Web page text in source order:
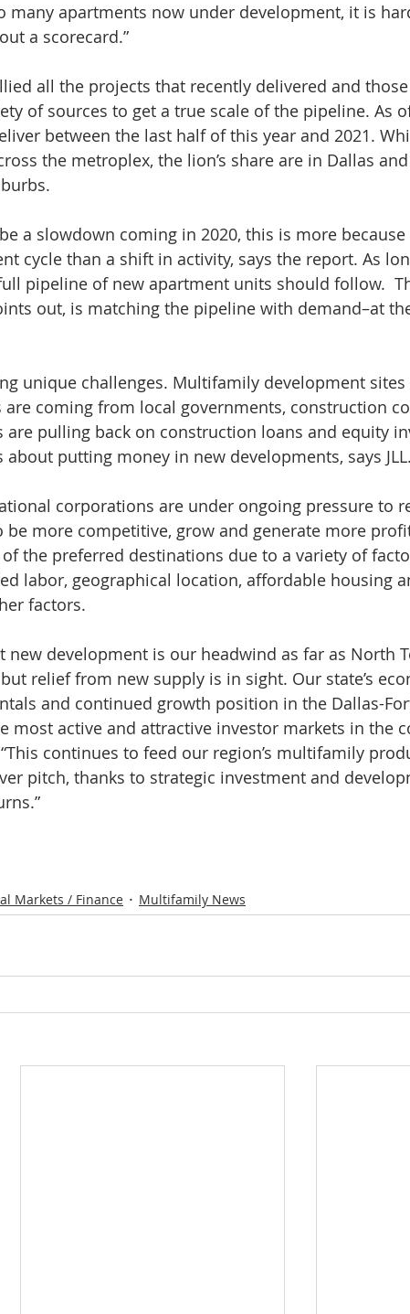
many apartments now under development, it is
a scorecard.”
all the projects that recently delivered and
of sources to get a true scale of the pipeline. As
between the last half of this year and 2021.
the metroplex, the lion’s share are in Dallas
a slowdown coming in 2020, this is more
cycle than a shift in activity, says the report. As
pipeline of new apartment units should follow.
out, is matching the pipeline with demand–at
unique challenges. Multifamily development sites
coming from local governments, construction
are pulling back on construction loans and equity
putting money in new developments, says JLL.
corporations are under ongoing pressure to
more competitive, grow and generate more
the preferred destinations due to a variety of
labor, geographical location, affordable housing
factors.
new development is our headwind as far as North
relief from new supply is in sight. Our state’s
and continued growth position in the Dallas-
most active and attractive investor markets in the
continues to feed our region’s multifamily
pitch, thanks to strategic investment and
Markets / Finance Multifamily News